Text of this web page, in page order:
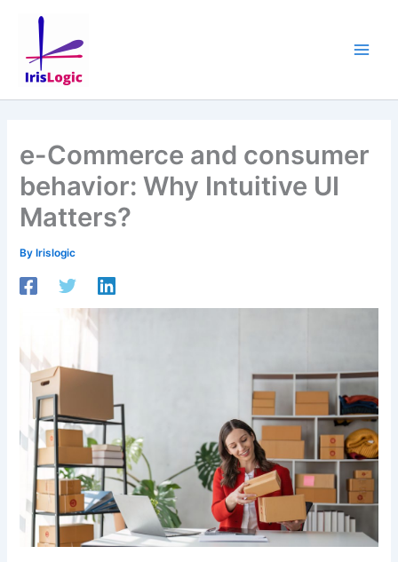
content
e-Commerce and consumer
behavior: Why Intuitive UI
Matters?
By Irislogic